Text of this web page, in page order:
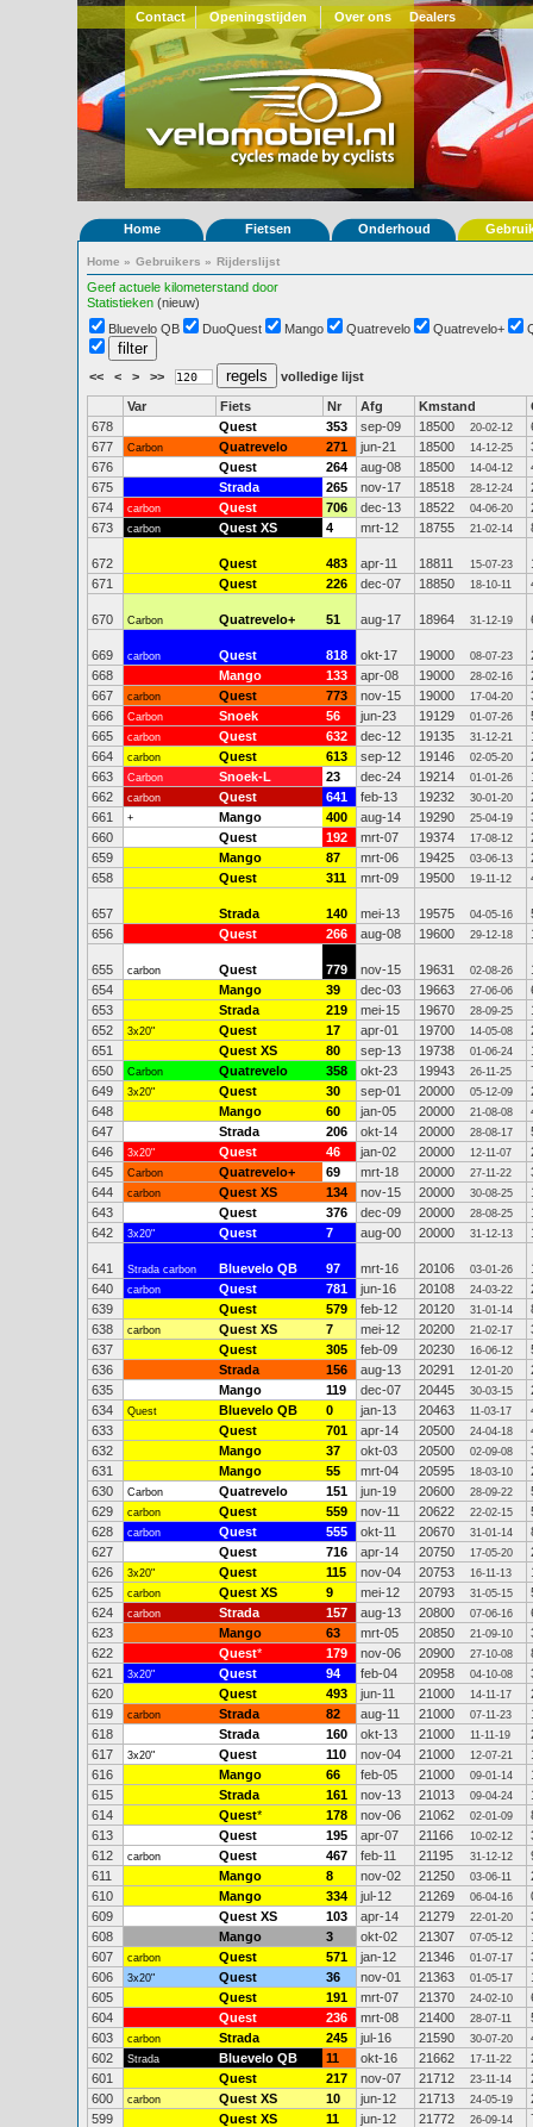
Contact Openingstijden Over ons Dealers
Home Fietsen Onderhoud
Home » Gebruikers » Rijderslijst
Geef actuele kilometerstand door
Statistieken (nieuw)
Bluevelo QB
DuoQuest Mango Quatrevelo Quatrevelo+
<< < > >> volledige lijst
Var Fiets Nr Afg Kmstand
678
Quest 353 sep-09 18500 20-02-12
677
Carbon Quatrevelo 271 jun-21 18500 14-12-25
676
Quest 264 aug-08 18500 14-04-12
675
Strada 265 nov-17 18518 28-12-24
674
carbon Quest 706 dec-13 18522 04-06-20
673
carbon Quest XS 4 mrt-12 18755 21-02-14
672 Quest 483 apr-11 18811 15-07-23
671
Quest 226 dec-07 18850 18-10-11
670 Carbon Quatrevelo+ 51 aug-17 18964 31-12-19
669 carbon Quest 818 okt-17 19000 08-07-23
668
Mango 133 apr-08 19000 28-02-16
667
carbon Quest 773 nov-15 19000 17-04-20
666
Carbon Snoek 56 jun-23 19129 01-07-26
665
carbon Quest 632 dec-12 19135 31-12-21
664
carbon Quest 613 sep-12 19146 02-05-20
663
Carbon Snoek-L 23 dec-24 19214 01-01-26
662
carbon Quest 641 feb-13 19232 30-01-20
661
+ Mango 400 aug-14 19290 25-04-19
660
Quest 192 mrt-07 19374 17-08-12
659
Mango 87 mrt-06 19425 03-06-13
658
Quest 311 mrt-09 19500 19-11-12
657 Strada 140 mei-13 19575 04-05-16
656
Quest 266 aug-08 19600 29-12-18
655 carbon Quest 779 nov-15 19631 02-08-26
654
Mango 39 dec-03 19663 27-06-06
653
Strada 219 mei-15 19670 28-09-25
652
3x20" Quest 17 apr-01 19700 14-05-08
651
Quest XS 80 sep-13 19738 01-06-24
650
Carbon Quatrevelo 358 okt-23 19943 26-11-25
649
3x20" Quest 30 sep-01 20000 05-12-09
648
Mango 60 jan-05 20000 21-08-08
647
Strada 206 okt-14 20000 28-08-17
646
3x20" Quest 46 jan-02 20000 12-11-07
645
Carbon Quatrevelo+ 69 mrt-18 20000 27-11-22
644
carbon Quest XS 134 nov-15 20000 30-08-25
643
Quest 376 dec-09 20000 28-08-25
642
3x20" Quest 7 aug-00 20000 31-12-13
641 Strada carbon Bluevelo QB 97 mrt-16 20106 03-01-26
640
carbon Quest 781 jun-16 20108 24-03-22
639
Quest 579 feb-12 20120 31-01-14
638
carbon Quest XS 7 mei-12 20200 21-02-17
637
Quest 305 feb-09 20230 16-06-12
636
Strada 156 aug-13 20291 12-01-20
635
Mango 119 dec-07 20445 30-03-15
634
Quest Bluevelo QB 0 jan-13 20463 11-03-17
633
Quest 701 apr-14 20500 24-04-18
632
Mango 37 okt-03 20500 02-09-08
631
Mango 55 mrt-04 20595 18-03-10
630
Carbon Quatrevelo 151 jun-19 20600 28-09-22
629
carbon Quest 559 nov-11 20622 22-02-15
628
carbon Quest 555 okt-11 20670 31-01-14
627
Quest 716 apr-14 20750 17-05-20
626
3x20" Quest 115 nov-04 20753 16-11-13
625
carbon Quest XS 9 mei-12 20793 31-05-15
624
carbon Strada 157 aug-13 20800 07-06-16
623
Mango 63 mrt-05 20850 21-09-10
622
Quest* 179 nov-06 20900 27-10-08
621
3x20" Quest 94 feb-04 20958 04-10-08
620
Quest 493 jun-11 21000 14-11-17
619
carbon Strada 82 aug-11 21000 07-11-23
618
Strada 160 okt-13 21000 11-11-19
617
3x20" Quest 110 nov-04 21000 12-07-21
616
Mango 66 feb-05 21000 09-01-14
615
Strada 161 nov-13 21013 09-04-24
614
Quest* 178 nov-06 21062 02-01-09
613
Quest 195 apr-07 21166 10-02-12
612
carbon Quest 467 feb-11 21195 31-12-12
611
Mango 8 nov-02 21250 03-06-11
610
Mango 334 jul-12 21269 06-04-16
609
Quest XS 103 apr-14 21279 22-01-20
608
Mango 3 okt-02 21307 07-05-12
607
carbon Quest 571 jan-12 21346 01-07-17
606
3x20" Quest 36 nov-01 21363 01-05-17
605
Quest 191 mrt-07 21370 24-02-10
604
Quest 236 mrt-08 21400 28-07-11
603
carbon Strada 245 jul-16 21590 30-07-20
602
Strada Bluevelo QB 11 okt-16 21662 17-11-22
601
Quest 217 nov-07 21712 23-11-14
600
carbon Quest XS 10 jun-12 21713 24-05-19
599
Quest XS 11 jun-12 21772 26-09-14